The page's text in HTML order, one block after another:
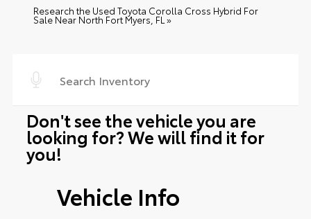
Research the Used Toyota Corolla Cross Hybrid For
Sale Near North Fort Myers, FL »
Don't see the vehicle you are
looking for? We will find it for
you!
Vehicle Info